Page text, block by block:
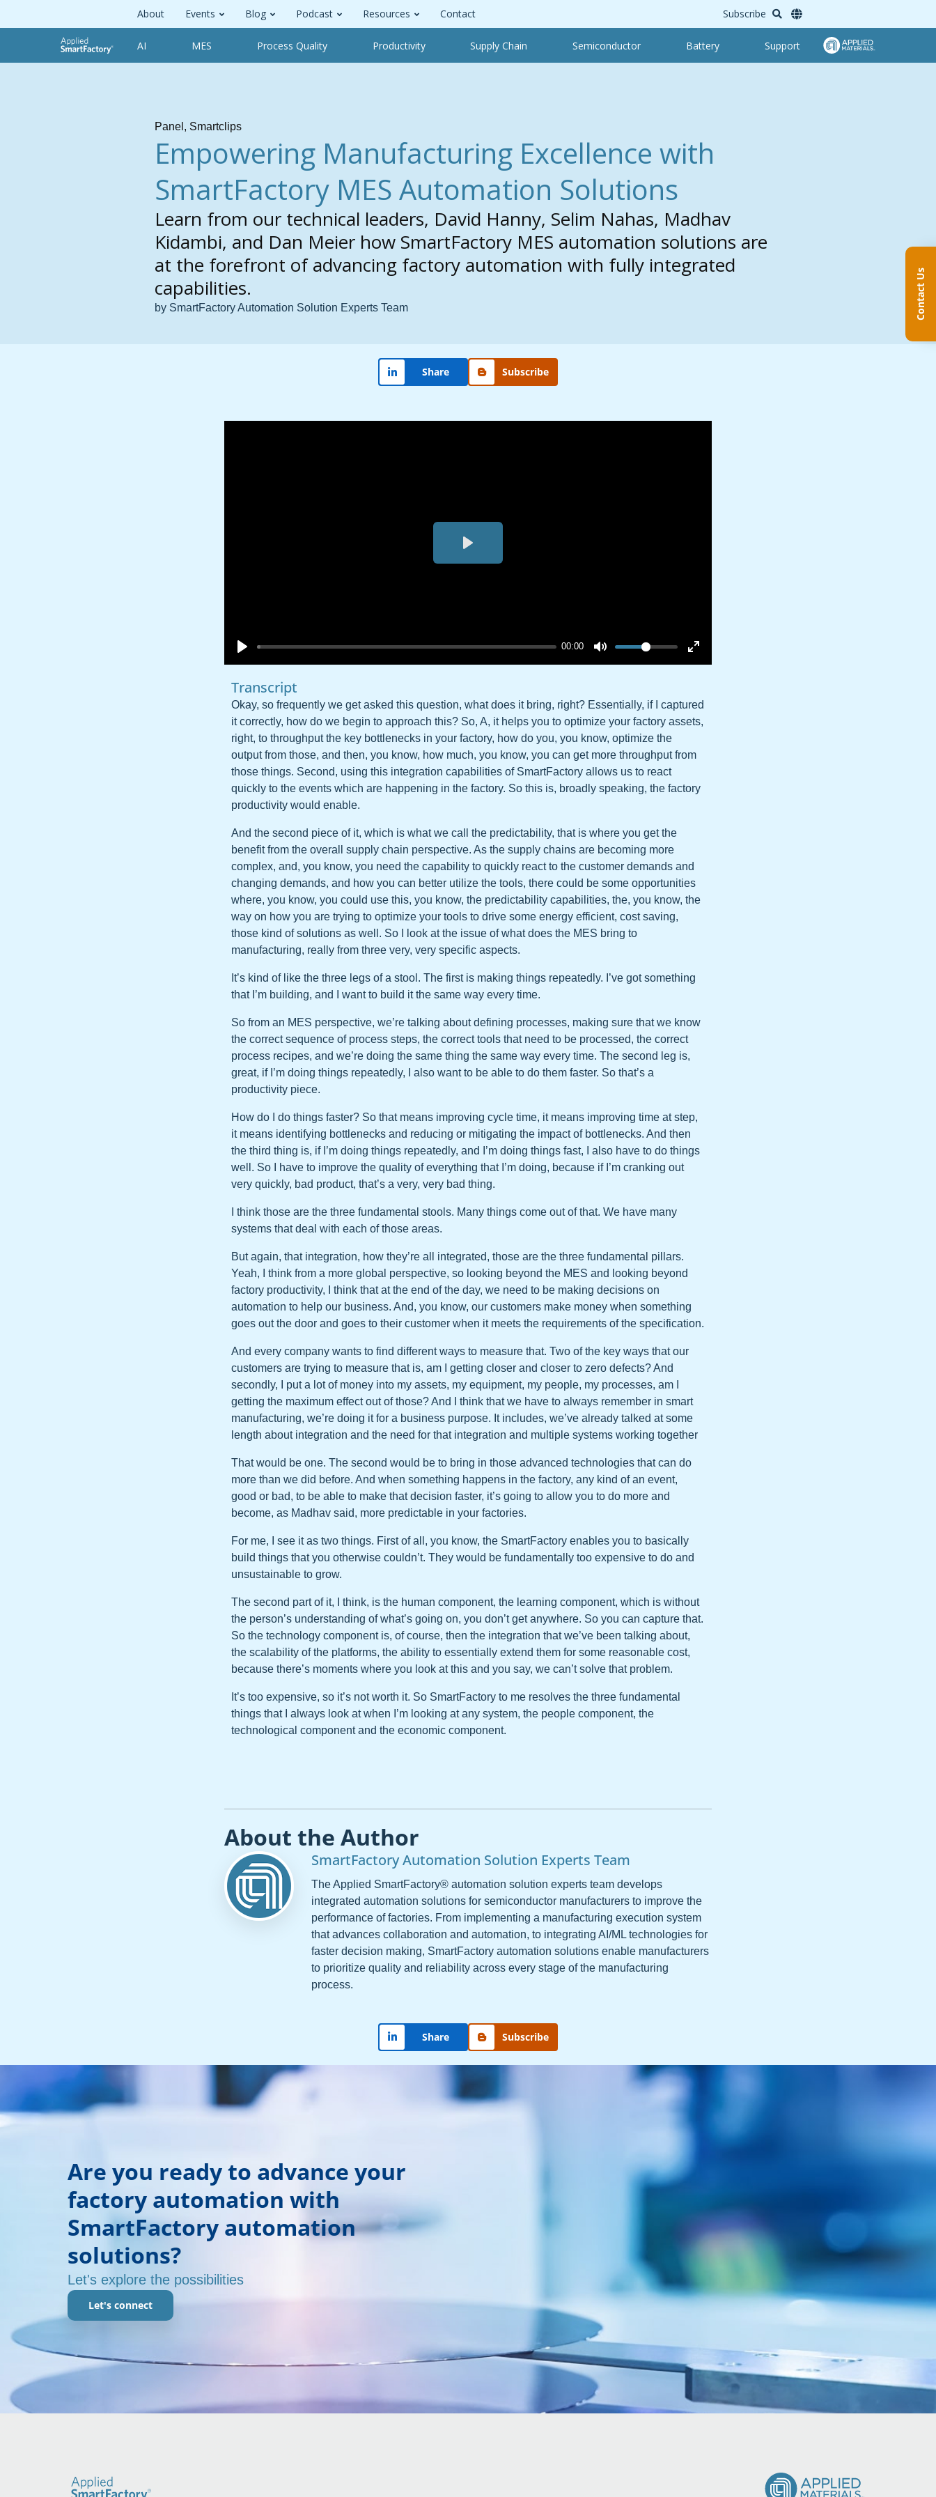
About Events Blog Podcast Resources Contact Subscribe
AI MES Process Quality Productivity Supply Chain Semiconductor Battery Support
Panel , Smartclips
Empowering Manufacturing Excellence with
SmartFactory MES Automation Solutions
Learn from our technical leaders, David Hanny, Selim Nahas, Madhav
Kidambi, and Dan Meier how SmartFactory MES automation solutions are
at the forefront of advancing factory automation with fully integrated
capabilities.
by SmartFactory Automation Solution Experts Team
Share Subscribe
00:00
Transcript
Okay, so frequently we get asked this question, what does it bring, right? Essentially, if I captured
it correctly, how do we begin to approach this? So, A, it helps you to optimize your factory assets,
right, to throughput the key bottlenecks in your factory, how do you, you know, optimize the
output from those, and then, you know, how much, you know, you can get more throughput from
those things. Second, using this integration capabilities of SmartFactory allows us to react
quickly to the events which are happening in the factory. So this is, broadly speaking, the factory
productivity would enable.
And the second piece of it, which is what we call the predictability, that is where you get the
benefit from the overall supply chain perspective. As the supply chains are becoming more
complex, and, you know, you need the capability to quickly react to the customer demands and
changing demands, and how you can better utilize the tools, there could be some opportunities
where, you know, you could use this, you know, the predictability capabilities, the, you know, the
way on how you are trying to optimize your tools to drive some energy efficient, cost saving,
those kind of solutions as well. So I look at the issue of what does the MES bring to
manufacturing, really from three very, very specific aspects.
It’s kind of like the three legs of a stool. The first is making things repeatedly. I’ve got something
that I’m building, and I want to build it the same way every time.
So from an MES perspective, we’re talking about defining processes, making sure that we know
the correct sequence of process steps, the correct tools that need to be processed, the correct
process recipes, and we’re doing the same thing the same way every time. The second leg is,
great, if I’m doing things repeatedly, I also want to be able to do them faster. So that’s a
productivity piece.
How do I do things faster? So that means improving cycle time, it means improving time at step,
it means identifying bottlenecks and reducing or mitigating the impact of bottlenecks. And then
the third thing is, if I’m doing things repeatedly, and I’m doing things fast, I also have to do things
well. So I have to improve the quality of everything that I’m doing, because if I’m cranking out
very quickly, bad product, that’s a very, very bad thing.
I think those are the three fundamental stools. Many things come out of that. We have many
systems that deal with each of those areas.
But again, that integration, how they’re all integrated, those are the three fundamental pillars.
Yeah, I think from a more global perspective, so looking beyond the MES and looking beyond
factory productivity, I think that at the end of the day, we need to be making decisions on
automation to help our business. And, you know, our customers make money when something
goes out the door and goes to their customer when it meets the requirements of the specification.
And every company wants to find different ways to measure that. Two of the key ways that our
customers are trying to measure that is, am I getting closer and closer to zero defects? And
secondly, I put a lot of money into my assets, my equipment, my people, my processes, am I
getting the maximum effect out of those? And I think that we have to always remember in smart
manufacturing, we’re doing it for a business purpose. It includes, we’ve already talked at some
length about integration and the need for that integration and multiple systems working together
That would be one. The second would be to bring in those advanced technologies that can do
more than we did before. And when something happens in the factory, any kind of an event,
good or bad, to be able to make that decision faster, it’s going to allow you to do more and
become, as Madhav said, more predictable in your factories.
For me, I see it as two things. First of all, you know, the SmartFactory enables you to basically
build things that you otherwise couldn’t. They would be fundamentally too expensive to do and
unsustainable to grow.
The second part of it, I think, is the human component, the learning component, which is without
the person’s understanding of what’s going on, you don’t get anywhere. So you can capture that.
So the technology component is, of course, then the integration that we’ve been talking about,
the scalability of the platforms, the ability to essentially extend them for some reasonable cost,
because there’s moments where you look at this and you say, we can’t solve that problem.
It’s too expensive, so it’s not worth it. So SmartFactory to me resolves the three fundamental
things that I always look at when I’m looking at any system, the people component, the
technological component and the economic component.
About the Author
SmartFactory Automation Solution Experts Team
The Applied SmartFactory® automation solution experts team develops
integrated automation solutions for semiconductor manufacturers to improve the
performance of factories. From implementing a manufacturing execution system
that advances collaboration and automation, to integrating AI/ML technologies for
faster decision making, SmartFactory automation solutions enable manufacturers
to prioritize quality and reliability across every stage of the manufacturing
process.
Share Subscribe
Are you ready to advance your
factory automation with
SmartFactory automation
solutions?
Let's explore the possibilities
Let's connect
Contact Us